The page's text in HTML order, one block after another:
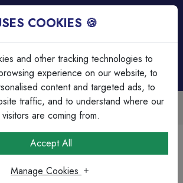
Trade Accounts Available
Easy invoicing & bulk discounts
PVC Bends & Elbows
Elbow - Black
COOKIES 🍪
and other tracking technologies to
experience on our website, to
content and targeted ads, to
traffic, and to understand where our
visitors are coming from.
Accept All
Manage Cookies